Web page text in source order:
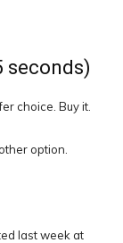
seconds)
choice. Buy it.
option.
last week at